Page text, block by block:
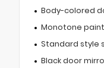
Body-colored
Monotone paint
Standard style
Black door